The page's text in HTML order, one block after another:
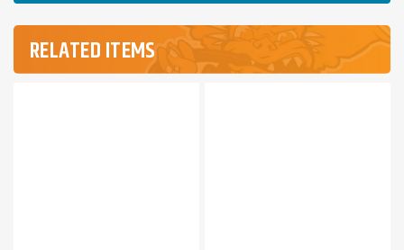
RELATED ITEMS